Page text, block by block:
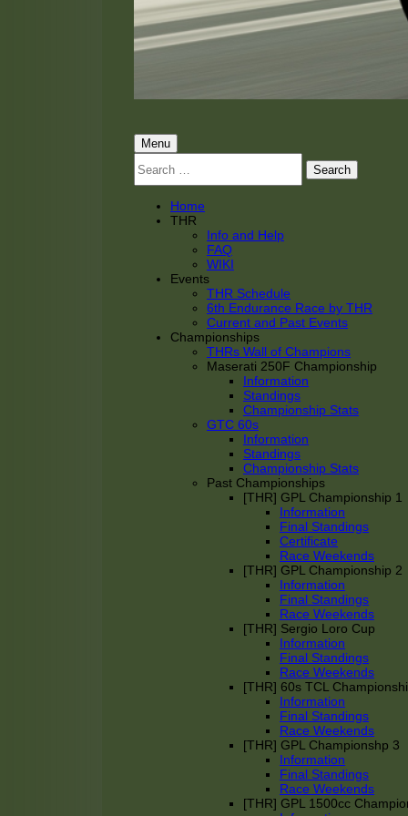
Primary
Menu
Menu
for:
Home
THR
Info and Help
FAQ
WIKI
Events
THR Schedule
6th Endurance Race by THR
Current and Past Events
Championships
THRs Wall of Champions
Maserati 250F Championship
Information
Standings
Championship Stats
GTC 60s
Information
Standings
Championship Stats
Past Championships
[THR] GPL Championship 1
Information
Final Standings
Certificate
Race Weekends
[THR] GPL Championship 2
Information
Final Standings
Race Weekends
[THR] Sergio Loro Cup
Information
Final Standings
Race Weekends
[THR] 60s TCL
Information
Final Standings
Race Weekends
[THR] GPL Championshp 3
Information
Final Standings
Race Weekends
[THR] GPL 1500cc